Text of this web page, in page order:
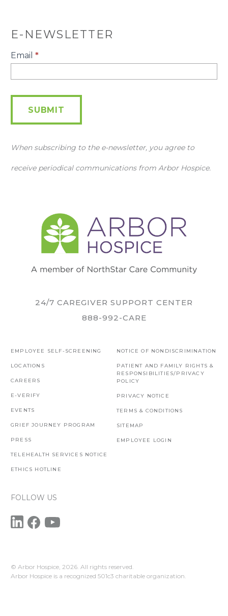
E-NEWSLETTER
E-
Newsletter
Email *
SUBMIT
When subscribing to the e-newsletter, you agree to
receive periodical communications from Arbor Hospice.
24/7 CAREGIVER SUPPORT CENTER
888-992-CARE
EMPLOYEE SELF-SCREENING
LOCATIONS
CAREERS
E-VERIFY
EVENTS
GRIEF JOURNEY PROGRAM
PRESS
TELEHEALTH SERVICES NOTICE
ETHICS HOTLINE
NOTICE OF NONDISCRIMINATION
PATIENT AND FAMILY RIGHTS &
RESPONSIBILITIES/PRIVACY
POLICY
PRIVACY NOTICE
TERMS & CONDITIONS
SITEMAP
EMPLOYEE LOGIN
FOLLOW US
© Arbor Hospice, 2026. All rights reserved.
Arbor Hospice is a recognized 501c3 charitable organization.